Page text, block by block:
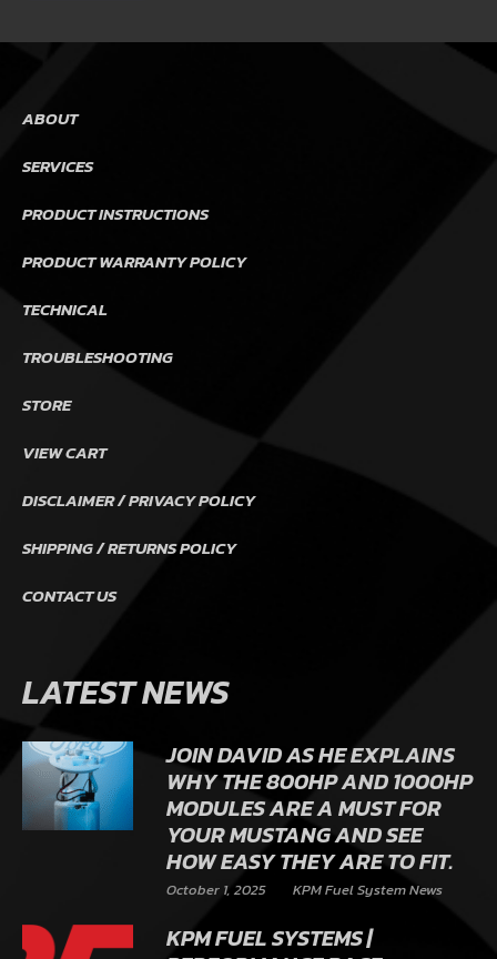
ABOUT
SERVICES
PRODUCT INSTRUCTIONS
PRODUCT WARRANTY POLICY
TECHNICAL
TROUBLESHOOTING
STORE
VIEW CART
DISCLAIMER / PRIVACY POLICY
SHIPPING / RETURNS POLICY
CONTACT US
LATEST NEWS
JOIN DAVID AS HE EXPLAINS
WHY THE 800HP AND 1000HP
MODULES ARE A MUST FOR
YOUR MUSTANG AND SEE
HOW EASY THEY ARE TO FIT.
October 1, 2025 KPM Fuel System News
KPM FUEL SYSTEMS |